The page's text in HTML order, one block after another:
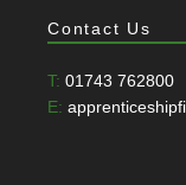
Contact Us
T: 01743 762800
E: